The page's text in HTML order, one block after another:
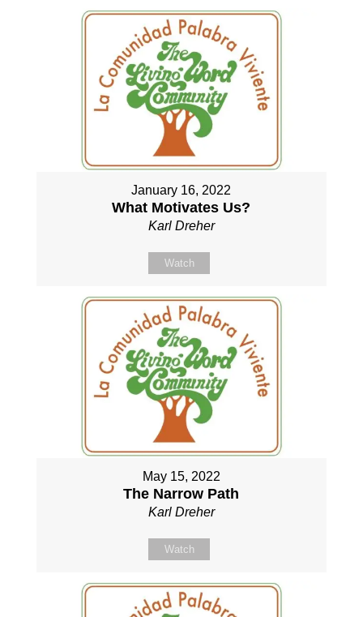
January 16, 2022
What Motivates Us?
Karl Dreher
Watch
May 15, 2022
The Narrow Path
Karl Dreher
Watch